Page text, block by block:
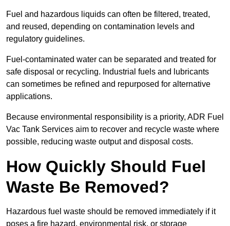
Fuel and hazardous liquids can often be filtered, treated,
and reused, depending on contamination levels and
regulatory guidelines.
Fuel-contaminated water can be separated and treated for
safe disposal or recycling. Industrial fuels and lubricants
can sometimes be refined and repurposed for alternative
applications.
Because environmental responsibility is a priority, ADR Fuel
Vac Tank Services aim to recover and recycle waste where
possible, reducing waste output and disposal costs.
How Quickly Should Fuel
Waste Be Removed?
Hazardous fuel waste should be removed immediately if it
poses a fire hazard, environmental risk, or storage